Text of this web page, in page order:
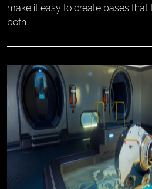
make it easy to create bases
both.